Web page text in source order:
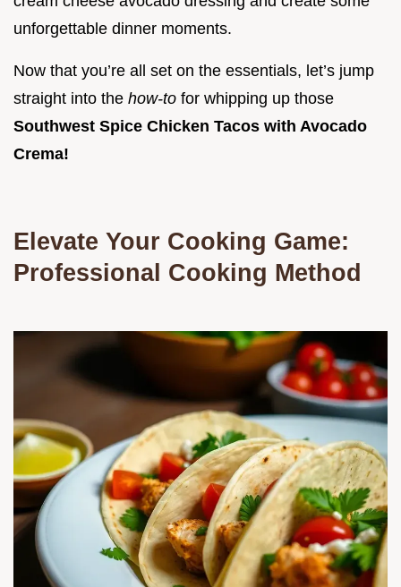
unforgettable dinner moments.
Now that you’re all set on the essentials, let’s jump
straight into the how-to for whipping up those
Southwest Spice Chicken Tacos with Avocado
Crema!
Elevate Your Cooking Game:
Professional Cooking Method